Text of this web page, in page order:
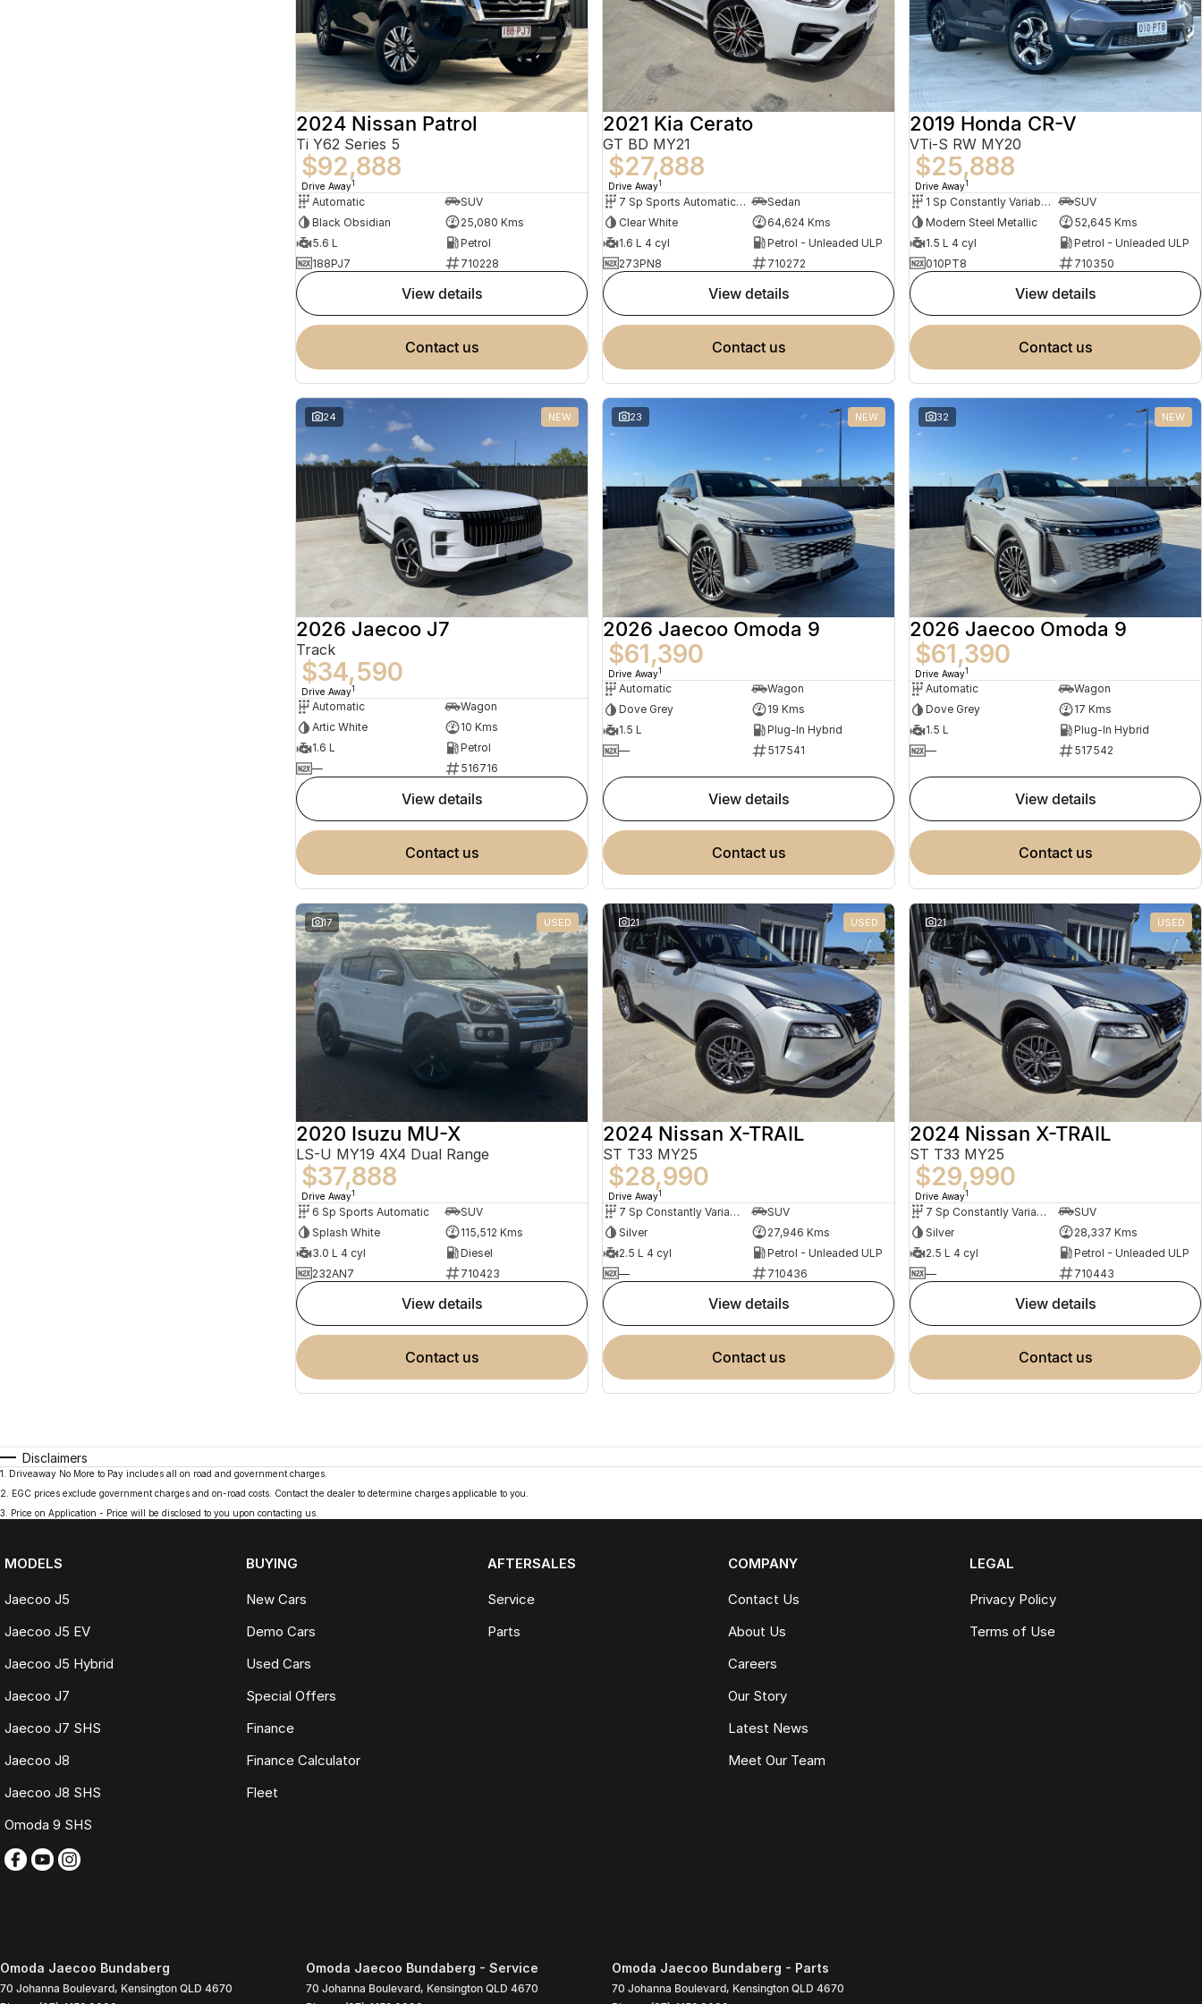
2024 Nissan Patrol
Ti Y62 Series 5
$92,888
Drive Away1
Automatic
SUV
Black Obsidian
25,080 Kms
5.6 L
Petrol
188PJ7
710228
view details
contact us
2021 Kia Cerato
GT BD MY21
$27,888
Drive Away1
7 Sp Sports Automatic Dual Clutch
Sedan
Clear White
64,624 Kms
1.6 L 4 cyl
Petrol - Unleaded ULP
273PN8
710272
view details
contact us
2019 Honda CR-V
VTi-S RW MY20
$25,888
Drive Away1
1 Sp Constantly Variable Transmission
SUV
Modern Steel Metallic
52,645 Kms
1.5 L 4 cyl
Petrol - Unleaded ULP
010PT8
710350
view details
contact us
24 NEW
2026 Jaecoo J7
Track
$34,590
Drive Away1
Automatic
Wagon
Artic White
10 Kms
1.6 L
Petrol
—
516716
view details
contact us
23 NEW
2026 Jaecoo Omoda 9
$61,390
Drive Away1
Automatic
Wagon
Dove Grey
19 Kms
1.5 L
Plug-In Hybrid
—
517541
view details
contact us
32 NEW
2026 Jaecoo Omoda 9
$61,390
Drive Away1
Automatic
Wagon
Dove Grey
17 Kms
1.5 L
Plug-In Hybrid
—
517542
view details
contact us
17 USED
2020 Isuzu MU-X
LS-U MY19 4X4 Dual Range
$37,888
Drive Away1
6 Sp Sports Automatic
SUV
Splash White
115,512 Kms
3.0 L 4 cyl
Diesel
232AN7
710423
view details
contact us
21 USED
2024 Nissan X-TRAIL
ST T33 MY25
$28,990
Drive Away1
7 Sp Constantly Variable Transmission
SUV
Silver
27,946 Kms
2.5 L 4 cyl
Petrol - Unleaded ULP
—
710436
view details
contact us
21 USED
2024 Nissan X-TRAIL
ST T33 MY25
$29,990
Drive Away1
7 Sp Constantly Variable Transmission
SUV
Silver
28,337 Kms
2.5 L 4 cyl
Petrol - Unleaded ULP
—
710443
view details
contact us
Disclaimers
1
Driveaway No More to Pay includes all on road and government charges.
2
EGC prices exclude government charges and on-road costs. Contact the dealer to determine charges applicable to you.
3
Price on Application - Price will be disclosed to you upon contacting us.
MODELS
Jaecoo J5
Jaecoo J5 EV
Jaecoo J5 Hybrid
Jaecoo J7
Jaecoo J7 SHS
Jaecoo J8
Jaecoo J8 SHS
Omoda 9 SHS
BUYING
New Cars
Demo Cars
Used Cars
Special Offers
Finance
Finance Calculator
Fleet
AFTERSALES
Service
Parts
COMPANY
Contact Us
About Us
Careers
Our Story
Latest News
Meet Our Team
LEGAL
Privacy Policy
Terms of Use
Omoda Jaecoo Bundaberg
70 Johanna Boulevard, Kensington QLD 4670
Omoda Jaecoo Bundaberg - Service
70 Johanna Boulevard, Kensington QLD 4670
Omoda Jaecoo Bundaberg - Parts
70 Johanna Boulevard, Kensington QLD 4670